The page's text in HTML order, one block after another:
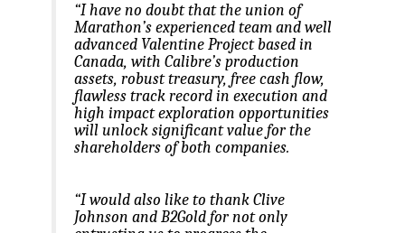
“I have no doubt that the union of
Marathon’s experienced team and well
advanced Valentine Project based in
Canada, with Calibre’s production
assets, robust treasury, free cash flow,
flawless track record in execution and
high impact exploration opportunities
will unlock significant value for the
shareholders of both companies.
“I would also like to thank Clive
Johnson and B2Gold for not only